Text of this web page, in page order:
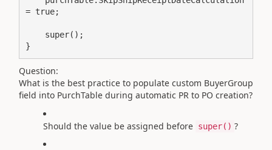
= true;
Question:
What is the best practice to populate custom BuyerGroup
field into PurchTable during automatic PR to PO creation?
Should the value be assigned before super() ?